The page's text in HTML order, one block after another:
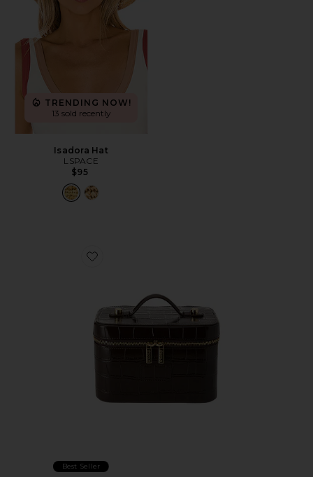
TRENDING NOW!
13 sold recently
Isadora Hat
LSPACE
$95
Favorite x REVOLVE Mini Vanity Case
Best Seller